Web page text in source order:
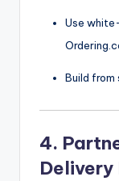
Use
Build
4.
Delivery